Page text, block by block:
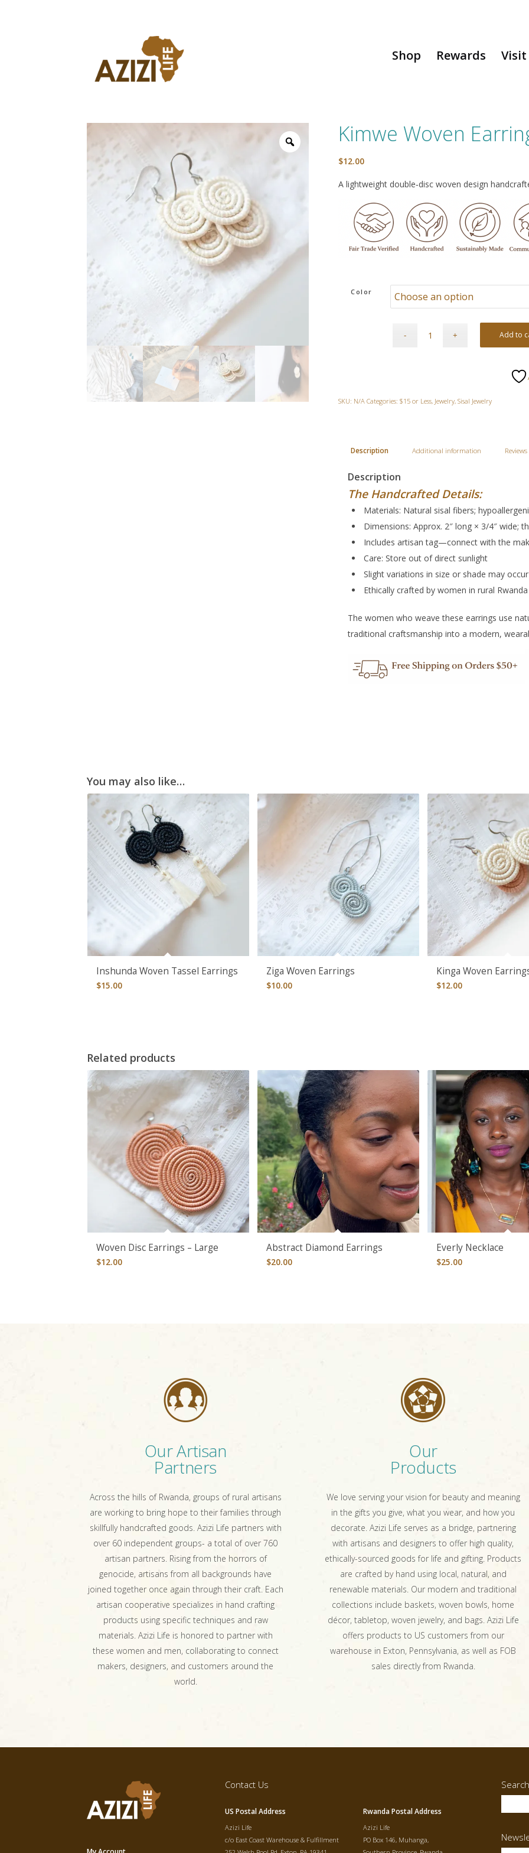
Shop Rewards Visit
Kimwe Woven
$12.00
A lightweight double‑disc woven design
Color
Add to
SKU: N/A Categories:$15 or Less, Jewelry,Sisal Jewelry
Description Additional information
Description
The Handcrafted Details:
Materials: Natural sisal fibers;
Dimensions: Approx. 2″ long × 3/4″ wide;
Includes artisan tag—connect with the
Care: Store out of direct sunlight
Slight variations in size or shade may
Ethically crafted by women in rural Rwanda
The women who weave these earrings use
traditional craftsmanship into a modern,
You may also like…
Inshunda Woven Tassel Earrings
$15.00
Ziga Woven Earrings
$10.00
Kinga Woven
$12.00
Related products
Woven Disc Earrings – Large
$12.00
Abstract Diamond Earrings
$20.00
Everly Necklace
$25.00
Our Artisan
Partners
Across the hills of Rwanda, groups of rural artisans
are working to bring hope to their families through
skillfully handcrafted goods. Azizi Life partners with
over 60 independent groups- a total of over 760
artisan partners. Rising from the horrors of
genocide, artisans from all backgrounds have
joined together once again through their craft. Each
artisan cooperative specializes in hand crafting
products using specific techniques and raw
materials. Azizi Life is honored to partner with
these women and men, collaborating to connect
makers, designers, and customers around the
world.
Our
Products
We love serving your vision for beauty and meaning
in the gifts you give, what you wear, and how you
decorate. Azizi Life serves as a bridge, partnering
with artisans and designers to offer high quality,
ethically-sourced goods for life and gifting. Products
are crafted by hand using local, natural, and
renewable materials. Our modern and traditional
collections include baskets, woven bowls, home
décor, tabletop, woven jewelry, and bags. Azizi Life
offers products to US customers from our
warehouse in Exton, Pennsylvania, as well as FOB
sales directly from Rwanda.
Contact Us
US Postal Address
Azizi Life
c/o East Coast Warehouse & Fulfillment
Rwanda Postal Address
Azizi Life
PO Box 146, Muhanga,
Search